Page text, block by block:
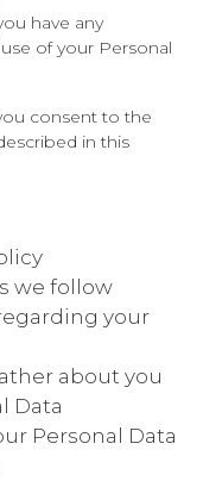
have any
of your Personal
consent to the
in this
we follow
your
about you
Data
Personal Data